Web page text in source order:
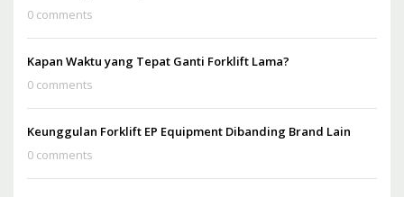
0 comments
Kapan Waktu yang Tepat Ganti Forklift Lama?
0 comments
Keunggulan Forklift EP Equipment Dibanding Brand Lain
0 comments